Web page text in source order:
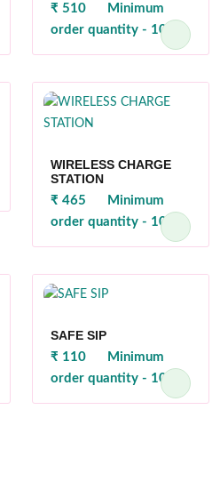
₹ 510
Minimum
order quantity - 100
WIRELESS CHARGE
STATION
₹ 465
Minimum
order quantity - 100
SAFE SIP
₹ 110
Minimum
order quantity - 100